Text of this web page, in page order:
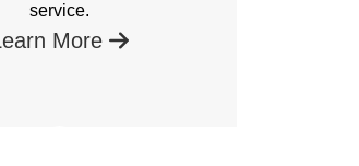
service.
More